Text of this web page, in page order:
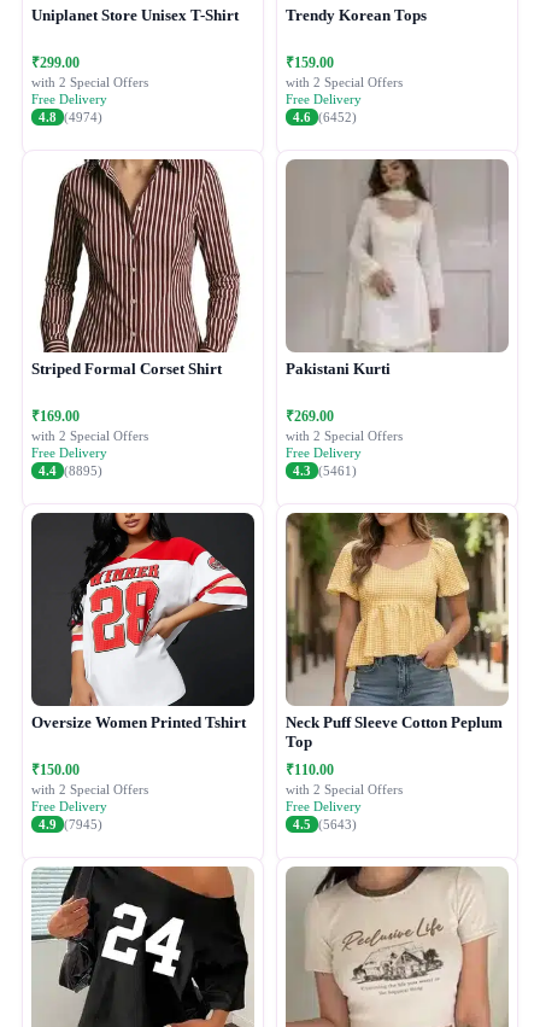
Uniplanet Store Unisex T-Shirt
₹299.00
with 2 Special Offers
Free Delivery
4.8 (4974)
Trendy Korean Tops
₹159.00
with 2 Special Offers
Free Delivery
4.6 (6452)
Striped Formal Corset Shirt
₹169.00
with 2 Special Offers
Free Delivery
4.4 (8895)
Pakistani Kurti
₹269.00
with 2 Special Offers
Free Delivery
4.3 (5461)
Oversize Women Printed Tshirt
₹150.00
with 2 Special Offers
Free Delivery
4.9 (7945)
Neck Puff Sleeve Cotton Peplum
Top
₹110.00
with 2 Special Offers
Free Delivery
4.5 (5643)